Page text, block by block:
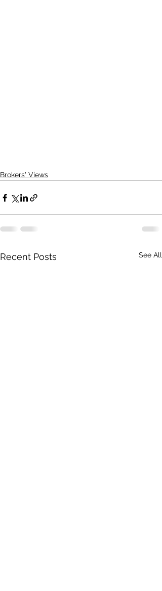
Brokers' Views
Recent Posts See All